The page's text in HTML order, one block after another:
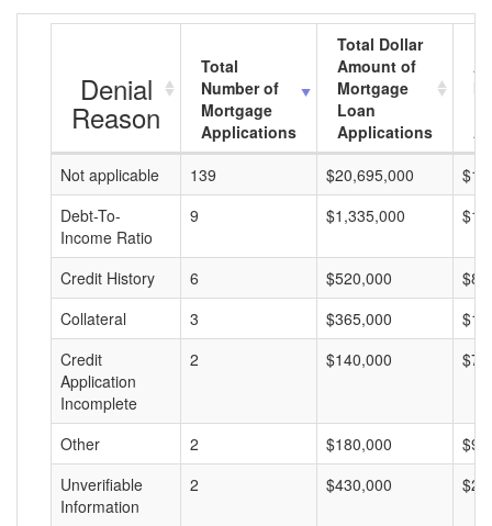
Denial
Reason
Total
Number of
Mortgage
Applications
Total Dollar
Amount of
Mortgage
Loan
Applications
Not applicable
139 $20,695,000
Debt-To-
Income Ratio
9 $1,335,000
Credit History 6 $520,000
Collateral
3 $365,000
Credit
Application
Incomplete
2 $140,000
Other 2 $180,000
Unverifiable
Information
2 $430,000